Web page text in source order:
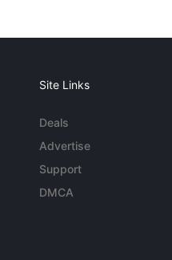
Site Links
Deals
Advertise
Support
DMCA